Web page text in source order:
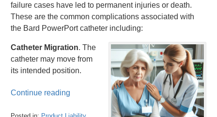
failure cases have led to permanent injuries or death.
These are the common complications associated with
the Bard PowerPort catheter including:
Catheter Migration. The
catheter may move from
its intended position.
Continue reading